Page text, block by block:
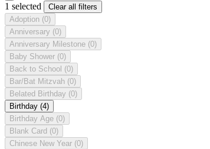
1 selected
Clear all filters
Adoption (0)
Anniversary (0)
Anniversary Milestone (0)
Baby Shower (0)
Back to School (0)
Bar/Bat Mitzvah (0)
Belated Birthday (0)
Birthday (4)
Birthday Age (0)
Blank Card (0)
Chinese New Year (0)